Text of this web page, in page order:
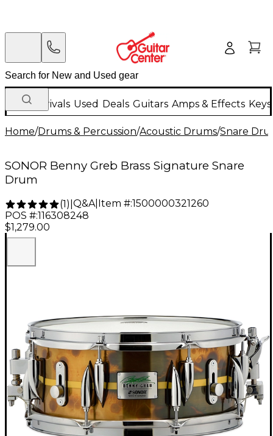
New Arrivals Used Deals Guitars Amps & Effects
Home/Drums & Percussion/Acoustic Drums/Snare
SONOR Benny Greb Brass Signature Snare
Drum
(1) Q&A| Item #:1500000321260
POS #:116308248
$1,279.00